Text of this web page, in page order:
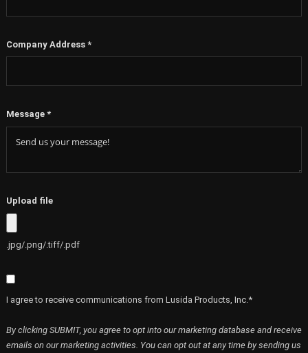
Company Address *
Message *
Upload file
.jpg/.png/.tiff/.pdf
I agree to receive communications from Lusida Products, Inc.*
By clicking SUBMIT, you agree to opt into our marketing database and receive
emails on our marketing activities. You can opt out at any time by sending us